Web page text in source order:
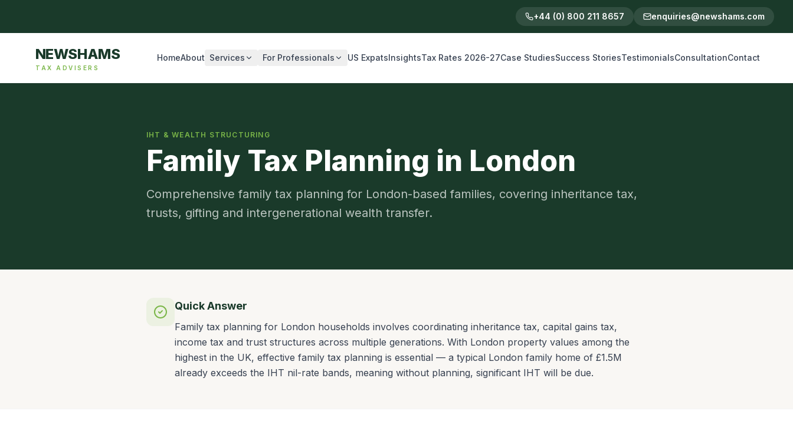
+44 (0) 800 211 8657 enquiries@newshams.com
NEWSHAMS
TAX ADVISERS
HomeAbout Services For Professionals US ExpatsInsightsTax Rates 2026-27Case StudiesSuccess StoriesTestimonialsConsultationContact
IHT & WEALTH STRUCTURING
Family Tax Planning in London
Comprehensive family tax planning for London-based families, covering inheritance tax,
trusts, gifting and intergenerational wealth transfer.
Quick Answer
Family tax planning for London households involves coordinating inheritance tax, capital gains tax,
income tax and trust structures across multiple generations. With London property values among the
highest in the UK, effective family tax planning is essential — a typical London family home of £1.5M
already exceeds the IHT nil-rate bands, meaning without planning, significant IHT will be due.